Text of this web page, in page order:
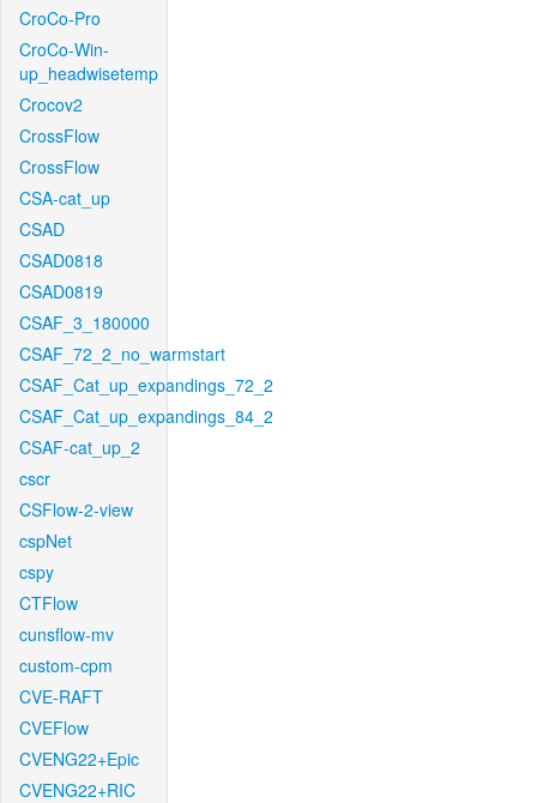
CroCo-Pro
CroCo-Win-
up_headwisetemp
Crocov2
CrossFlow
CrossFlow
CSA-cat_up
CSAD
CSAD0818
CSAD0819
CSAF_3_180000
CSAF_72_2_no_warmstart
CSAF_Cat_up_expandings_72_2
CSAF_Cat_up_expandings_84_2
CSAF-cat_up_2
cscr
CSFlow-2-view
cspNet
cspy
CTFlow
cunsflow-mv
custom-cpm
CVE-RAFT
CVEFlow
CVENG22+Epic
CVENG22+RIC